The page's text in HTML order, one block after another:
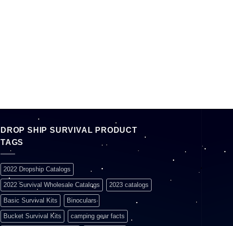
DROP SHIP SURVIVAL PRODUCT
TAGS
2022 Dropship Catalogs
2022 Survival Wholesale Catalogs 2023 catalogs
Basic Survival Kits Binoculars
Bucket Survival Kits camping gear facts